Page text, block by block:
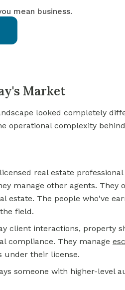
mean business.
Market
looked completely
operational complexity
real estate
manage other agents. They
estate. The people who've
field.
client interactions, property
compliance. They manage
under their license.
someone with higher-level